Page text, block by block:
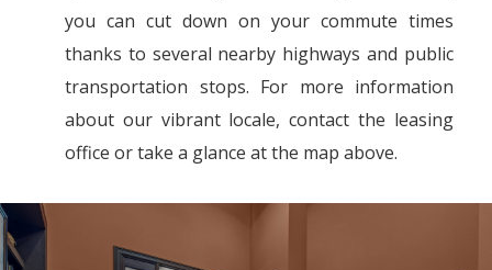
you can cut down on your commute times
thanks to several nearby highways and public
transportation stops. For more information
about our vibrant locale, contact the leasing
office or take a glance at the map above.